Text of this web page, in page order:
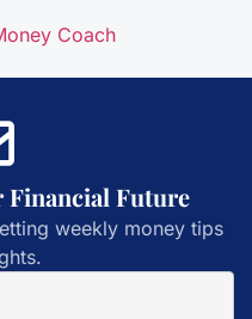
Coach
Financial Future
weekly money tips